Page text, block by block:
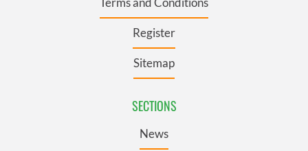
Register
Sitemap
SECTIONS
News